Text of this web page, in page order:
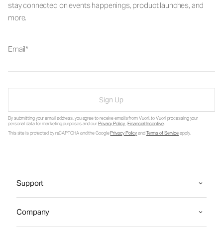
stay connected on events happenings, product launches, and
more.
Email
Sign Up
By submitting your email address, you agree to receive emails from Vuori, to Vuori processing your
personal data for marketing purposes and ourPrivacy Policy.Financial Incentive.
This site is protected by reCAPTCHA and the GooglePrivacy PolicyandTerms of Serviceapply.
Support
Company